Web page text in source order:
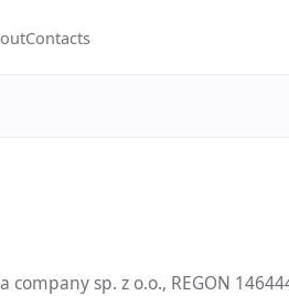
Contacts
sp. z o.o., REGON